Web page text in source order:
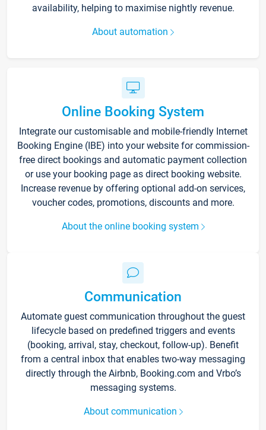
availability, helping to maximise nightly revenue.
About automation
Online Booking System
Integrate our customisable and mobile-friendly Internet
Booking Engine (IBE) into your website for commission-
free direct bookings and automatic payment collection
or use your booking page as direct booking website.
Increase revenue by offering optional add-on services,
voucher codes, promotions, discounts and more.
About the online booking system
Communication
Automate guest communication throughout the guest
lifecycle based on predefined triggers and events
(booking, arrival, stay, checkout, follow-up). Benefit
from a central inbox that enables two-way messaging
directly through the Airbnb, Booking.com and Vrbo’s
messaging systems.
About communication